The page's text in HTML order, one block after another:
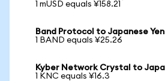
1 mUSD equals ¥158.21
Band Protocol to Japanese Yen
1 BAND equals ¥25.26
Kyber Network Crystal to
1 KNC equals ¥16.3